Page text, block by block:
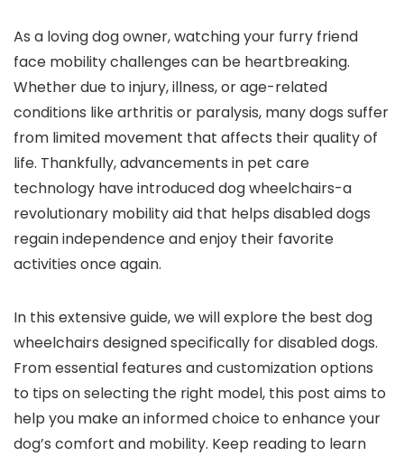
As a loving dog owner, watching your furry friend
face mobility challenges can be heartbreaking.
Whether due to injury, illness, or age-related
conditions like arthritis or paralysis, many dogs suffer
from limited movement that affects their quality of
life. Thankfully, advancements in pet care
technology have introduced dog wheelchairs-a
revolutionary mobility aid that helps disabled dogs
regain independence and enjoy their favorite
activities once again.
In this extensive guide, we will explore the best dog
wheelchairs designed specifically for disabled dogs.
From essential features and customization options
to tips on selecting the right model, this post aims to
help you make an informed choice to enhance your
dog’s comfort and mobility. Keep reading to learn